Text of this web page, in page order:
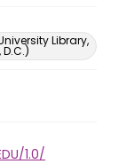
Library,
1.0/